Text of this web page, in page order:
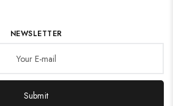
NEWSLETTER
Submit